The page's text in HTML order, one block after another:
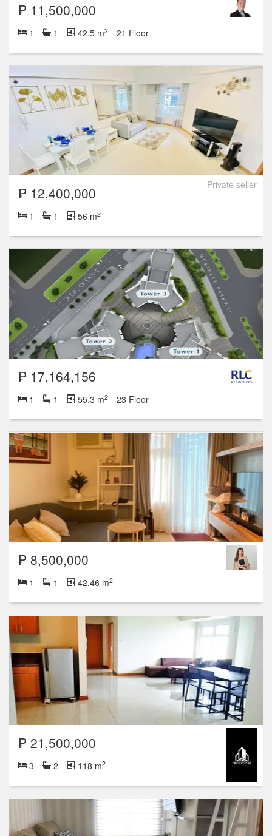
₱ 11,500,000
1 1 42.5 m2 21 Floor
Private seller
₱ 12,400,000
1 1 56 m2
₱ 17,164,156
1 1 55.3 m2 23 Floor
₱ 8,500,000
1 1 42.46 m2
₱ 21,500,000
3 2 118 m2